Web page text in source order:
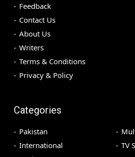
Feedback
Contact Us
About Us
Writers
Terms & Conditions
Privacy & Policy
Categories
Pakistan
International
TV